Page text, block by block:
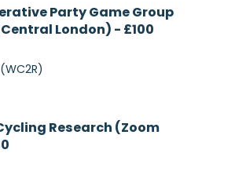
Recruiting
Party Game Group
London) - £100
Recruiting
Research (Zoom